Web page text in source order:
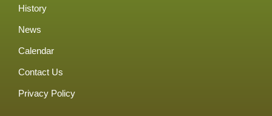
History
News
Calendar
Contact Us
Privacy Policy